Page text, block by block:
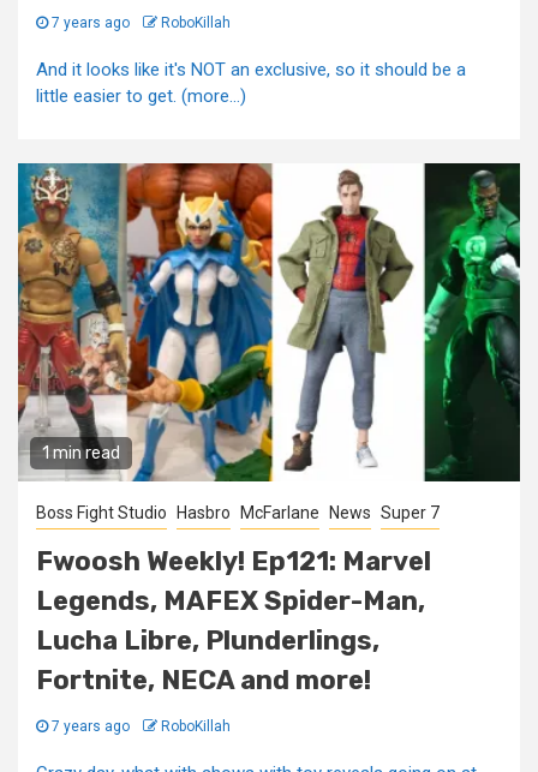
7 years ago RoboKillah
And it looks like it's NOT an exclusive, so it should be a
little easier to get. (more…)
1 min read
Boss Fight Studio Hasbro McFarlane News Super 7
Fwoosh Weekly! Ep121: Marvel
Legends, MAFEX Spider-Man,
Lucha Libre, Plunderlings,
Fortnite, NECA and more!
7 years ago RoboKillah